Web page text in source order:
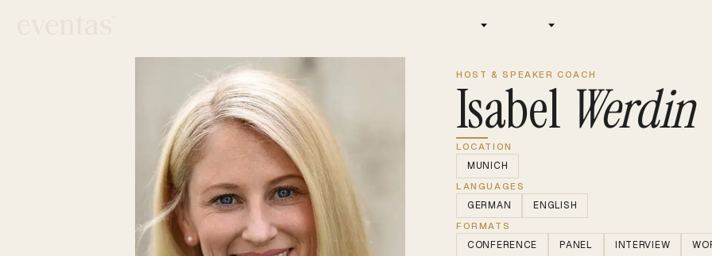
HOST & SPEAKER COACH
Isabel Werdin
LOCATION
MUNICH
LANGUAGES
GERMAN ENGLISH
FORMATS
CONFERENCE PANEL INTERVIEW